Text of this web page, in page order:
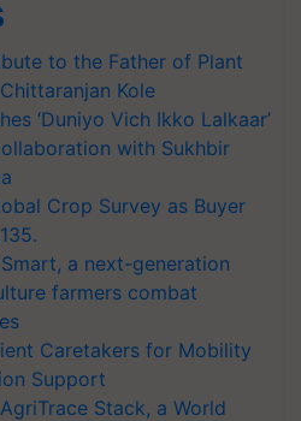
to the Father of Plant
Kole
‘Duniyo Vich Ikko Lalkaar’
with Sukhbir
Crop Survey as Buyer
a next-generation
farmers combat
Caretakers for Mobility
Support
Stack, a World